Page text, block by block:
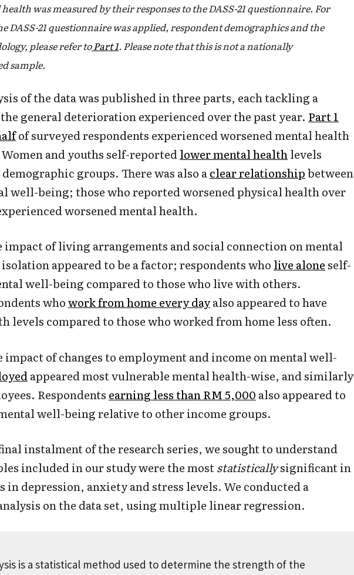
was measured by their responses to the DASS-21 questionnaire. For
DASS-21 questionnaire was applied, respondent demographics and the
please refer toPart 1. Please note that this is not a nationally
sample.
of the data was published in three parts, each tackling a
general deterioration experienced over the past year. Part 1
of surveyed respondents experienced worsened mental health
and youths self-reportedlower mental healthlevels
groups. There was also aclear relationshipbetween
well-being; those who reported worsened physical health over
worsened mental health.
impact of living arrangements and social connection on mental
appeared to be a factor; respondents who live aloneself-
well-being compared to those who live with others.
whowork from home every dayalso appeared to have
levels compared to those who worked from home less often.
impact of changes to employment and income on mental well-
appeared most vulnerable mental health-wise, and similarly
Respondents earning less than RM 5,000 also appeared to
well-being relative to other income groups.
instalment of the research series, we sought to understand
included in our study were the moststatisticallysignificant in
depression, anxiety and stress levels. We conducted a
on the data set, using multiple linear regression.
is a statistical method used to determine the strength of the